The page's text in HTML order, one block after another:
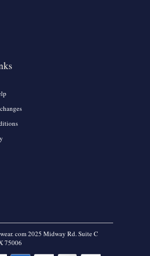
com 2025 Midway Rd. Suite C
75006